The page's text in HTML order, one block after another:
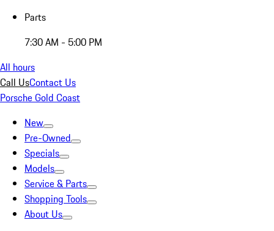
Parts
7:30 AM - 5:00 PM
All hours
Call UsContact Us
Porsche Gold Coast
New
Pre-Owned
Specials
Models
Service & Parts
Shopping Tools
About Us